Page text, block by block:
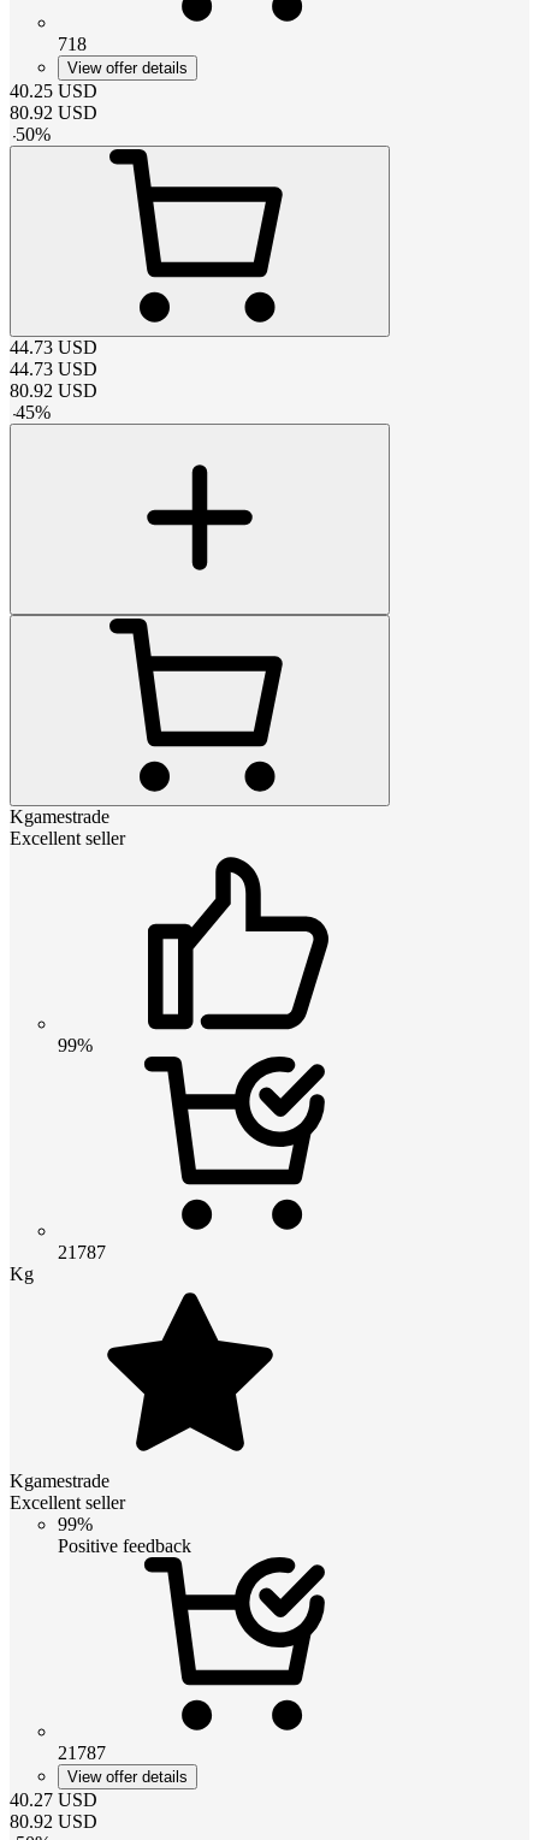
718
View offer details
40.25 USD
80.92 USD
-50%
44.73 USD
44.73 USD
80.92 USD
-45%
Kgamestrade
Excellent seller
99%
21787
Kg
Kgamestrade
Excellent seller
99%
Positive feedback
21787
View offer details
40.27 USD
80.92 USD